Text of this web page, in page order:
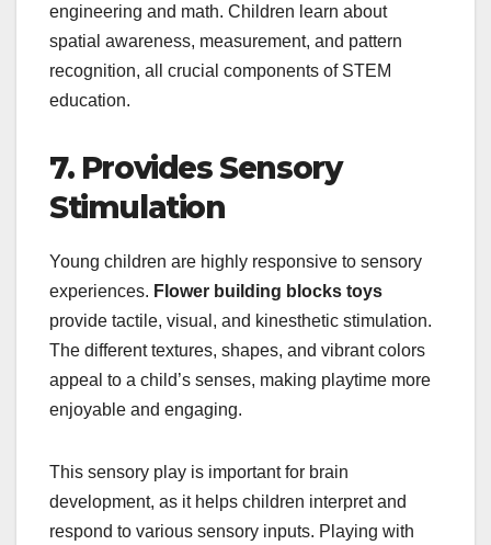
engineering and math. Children learn about
spatial awareness, measurement, and pattern
recognition, all crucial components of STEM
education.
7. Provides Sensory
Stimulation
Young children are highly responsive to sensory
experiences. Flower building blocks toys
provide tactile, visual, and kinesthetic stimulation.
The different textures, shapes, and vibrant colors
appeal to a child’s senses, making playtime more
enjoyable and engaging.
This sensory play is important for brain
development, as it helps children interpret and
respond to various sensory inputs. Playing with